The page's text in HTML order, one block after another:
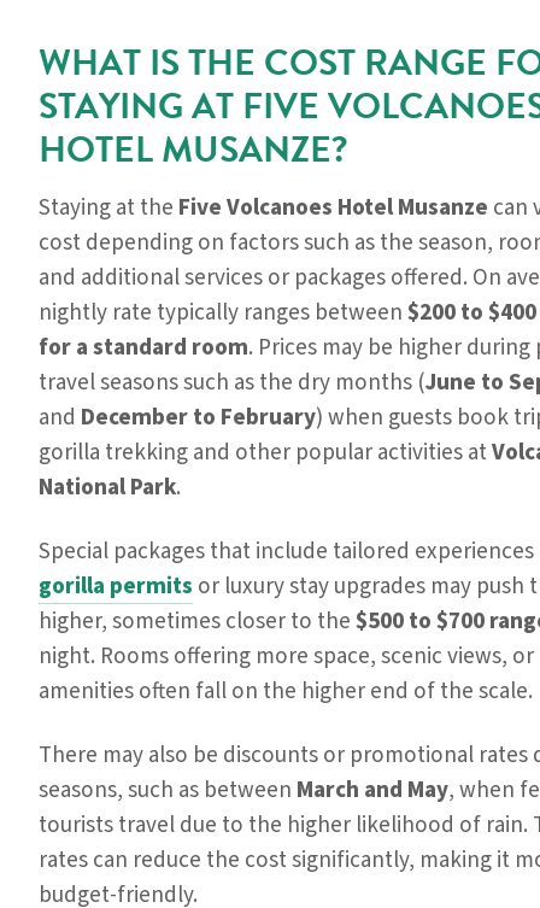
WHAT IS THE COST RANGE
STAYING AT FIVE
HOTEL MUSANZE?
Staying at the Five Volcanoes Hotel Musanze can
cost depending on factors such as the season,
and additional services or packages offered. On
nightly rate typically ranges between$200 to
for a standard room. Prices may be higher during
travel seasons such as the dry months (June to
and December to February) when guests book
gorilla trekking and other popular activities at
National Park.
Special packages that include tailored
gorilla permits or luxury stay upgrades may push
higher, sometimes closer to the$500 to $700
night. Rooms offering more space, scenic views,
amenities often fall on the higher end of the scale.
There may also be discounts or promotional rates
seasons, such as between March and May, when
tourists travel due to the higher likelihood of rain.
rates can reduce the cost significantly, making it
budget-friendly.